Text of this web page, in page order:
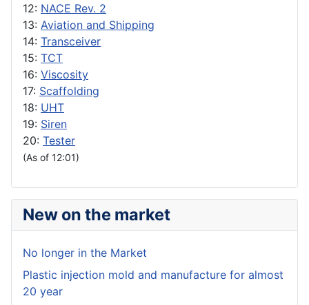
12: NACE Rev. 2
13: Aviation and Shipping
14: Transceiver
15: TCT
16: Viscosity
17: Scaffolding
18: UHT
19: Siren
20: Tester
(As of 12:01)
New on the market
No longer in the Market
Plastic injection mold and manufacture for almost
20 year